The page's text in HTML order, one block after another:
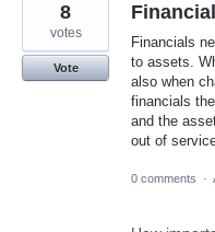
Financials
to assets.
also when
financials
and the
out of
8
votes
Vote
0 comments ·